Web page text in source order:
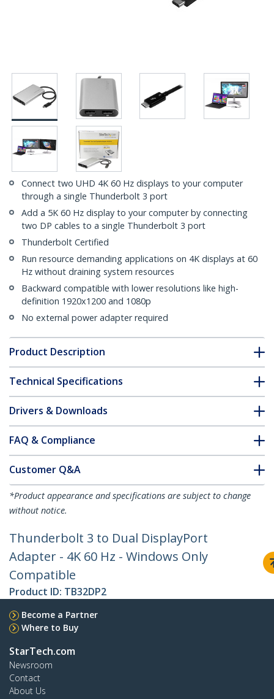
Connect two UHD 4K 60 Hz displays to your computer
through a single Thunderbolt 3 port
Add a 5K 60 Hz display to your computer by connecting
two DP cables to a single Thunderbolt 3 port
Thunderbolt Certified
Run resource demanding applications on 4K displays at 60
Hz without draining system resources
Backward compatible with lower resolutions like high-
definition 1920x1200 and 1080p
No external power adapter required
Product Description
Technical Specifications
Drivers & Downloads
FAQ & Compliance
Customer Q&A
*Product appearance and specifications are subject to change
without notice.
Thunderbolt 3 to Dual DisplayPort
Adapter - 4K 60 Hz - Windows Only
Compatible
Product ID: TB32DP2
Become a Partner
Where to Buy
StarTech.com
Newsroom
Contact
About Us